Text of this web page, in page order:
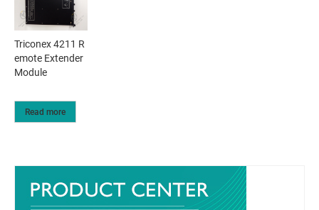
Triconex 4211 R
emote Extender
Module
Read more